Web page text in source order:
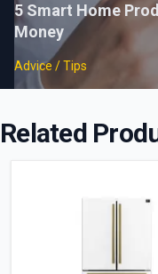
5 Smart Home
Money
Advice / Tips
Related